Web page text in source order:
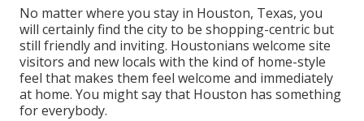
No matter where you stay in Houston, Texas, you
will certainly find the city to be shopping-centric but
still friendly and inviting. Houstonians welcome site
visitors and new locals with the kind of home-style
feel that makes them feel welcome and immediately
at home. You might say that Houston has something
for everybody.